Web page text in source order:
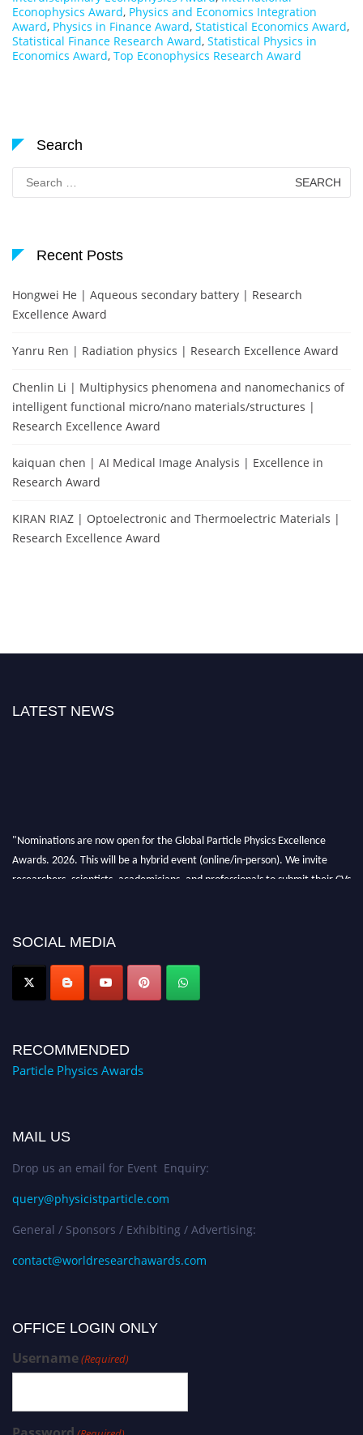
Econophysics Award, Physics and Economics Integration
Award, Physics in Finance Award, Statistical Economics Award,
Statistical Finance Research Award, Statistical Physics in
Economics Award, Top Econophysics Research Award
Search
Search
for:
Recent Posts
Hongwei He | Aqueous secondary battery | Research
Excellence Award
Yanru Ren | Radiation physics | Research Excellence Award
Chenlin Li | Multiphysics phenomena and nanomechanics of
intelligent functional micro/nano materials/structures |
Research Excellence Award
kaiquan chen | AI Medical Image Analysis | Excellence in
Research Award
KIRAN RIAZ | Optoelectronic and Thermoelectric Materials |
Research Excellence Award
LATEST NEWS
"Nominations are now open for the Global Particle Physics Excellence
Awards. 2026. This will be a hybrid event (online/in-person). We invite
researchers, scientists, academicians, and professionals to submit their CVs
SOCIAL MEDIA
RECOMMENDED
Particle Physics Awards
MAIL US
Drop us an email for Event Enquiry:
query@physicistparticle.com
General / Sponsors / Exhibiting / Advertising:
contact@worldresearchawards.com
OFFICE LOGIN ONLY
Username(Required)